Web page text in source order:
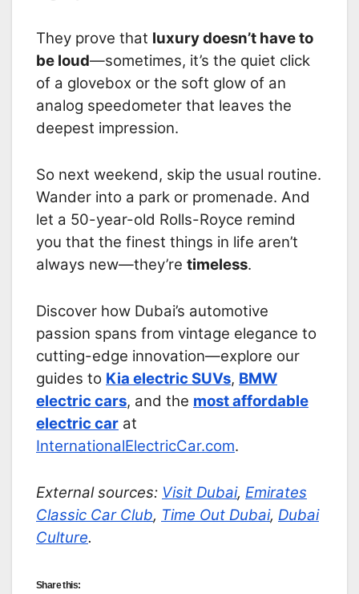
They prove that luxury doesn’t have to
be loud—sometimes, it’s the quiet click
of a glovebox or the soft glow of an
analog speedometer that leaves the
deepest impression.
So next weekend, skip the usual routine.
Wander into a park or promenade. And
let a 50-year-old Rolls-Royce remind
you that the finest things in life aren’t
always new—they’re timeless.
Discover how Dubai’s automotive
passion spans from vintage elegance to
cutting-edge innovation—explore our
guides to Kia electric SUVs, BMW
electric cars, and the most affordable
electric car at
InternationalElectricCar.com.
External sources: Visit Dubai, Emirates
Classic Car Club, Time Out Dubai, Dubai
Culture.
Share this: